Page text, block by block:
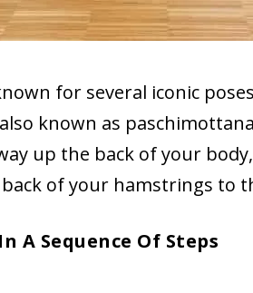
for several iconic
known as
up the back of your
of your hamstrings to
A Sequence Of Steps